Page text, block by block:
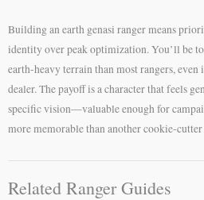
Building an earth genasi ranger means
identity over peak optimization. You’ll be
earth-heavy terrain than most rangers, even
dealer. The payoff is a character that feels
specific vision—valuable enough for
more memorable than another cookie-
Related Ranger Guides